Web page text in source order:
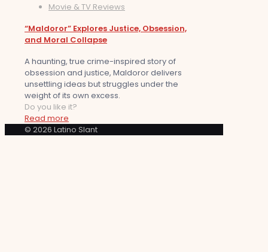
Movie & TV Reviews
“Maldoror” Explores Justice, Obsession,
and Moral Collapse
A haunting, true crime-inspired story of
obsession and justice, Maldoror delivers
unsettling ideas but struggles under the
weight of its own excess.
Do you like it?
Read more
© 2026 Latino Slant